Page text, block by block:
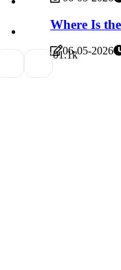
Where Is
06-05-2026
01.1k